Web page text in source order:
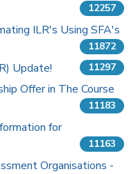
12257
ILR's Using SFA's
11872
Update! 11297
Offer in The Course
11183
for
11163
Organisations -